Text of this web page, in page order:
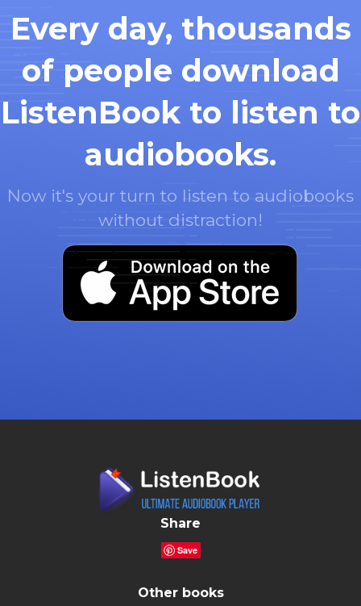
Every day, thousands
of people download
ListenBook to listen to
audiobooks.
Now it's your turn to listen to audiobooks
without distraction!
Share
Save
Other books